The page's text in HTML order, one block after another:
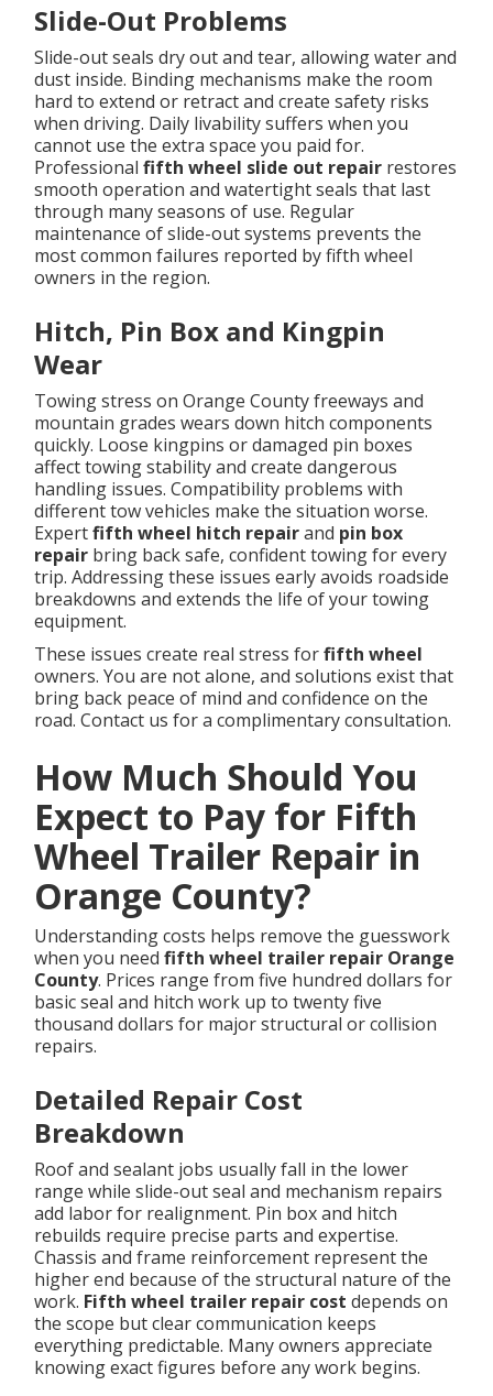
Slide-Out Problems
Slide-out seals dry out and tear, allowing water and
dust inside. Binding mechanisms make the room
hard to extend or retract and create safety risks
when driving. Daily livability suffers when you
cannot use the extra space you paid for.
Professionalfifth wheel slide out repair restores
smooth operation and watertight seals that last
through many seasons of use. Regular
maintenance of slide-out systems prevents the
most common failures reported by fifth wheel
owners in the region.
Hitch, Pin Box and Kingpin
Wear
Towing stress on Orange County freeways and
mountain grades wears down hitch components
quickly. Loose kingpins or damaged pin boxes
affect towing stability and create dangerous
handling issues. Compatibility problems with
different tow vehicles make the situation worse.
Expertfifth wheel hitch repairand pin box
repair bring back safe, confident towing for every
trip. Addressing these issues early avoids roadside
breakdowns and extends the life of your towing
equipment.
These issues create real stress forfifth wheel
owners. You are not alone, and solutions exist that
bring back peace of mind and confidence on the
road. Contact us for a complimentary consultation.
How Much Should You
Expect to Pay for Fifth
Wheel Trailer Repair in
Orange County?
Understanding costs helps remove the guesswork
when you needfifth wheel trailer repair Orange
County. Prices range from five hundred dollars for
basic seal and hitch work up to twenty five
thousand dollars for major structural or collision
repairs.
Detailed Repair Cost
Breakdown
Roof and sealant jobs usually fall in the lower
range while slide-out seal and mechanism repairs
add labor for realignment. Pin box and hitch
rebuilds require precise parts and expertise.
Chassis and frame reinforcement represent the
higher end because of the structural nature of the
work. Fifth wheel trailer repair cost depends on
the scope but clear communication keeps
everything predictable. Many owners appreciate
knowing exact figures before any work begins.